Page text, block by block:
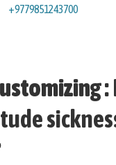
+9779851243700
: